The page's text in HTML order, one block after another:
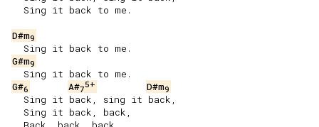
D#m9
G#m9
G#6 A#75+ D#m9